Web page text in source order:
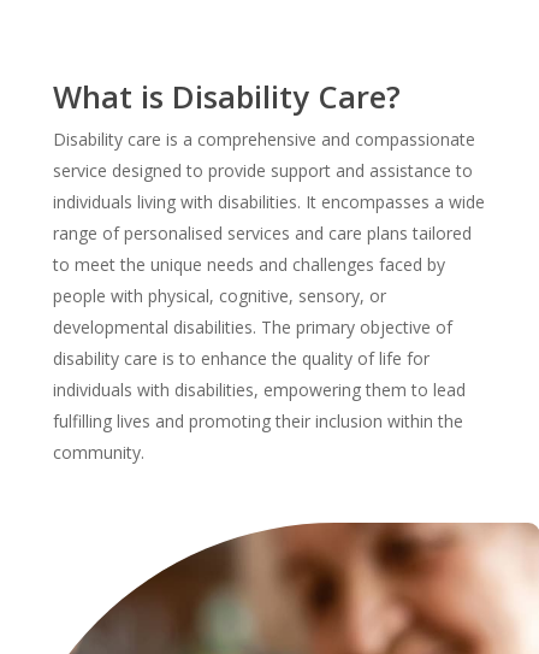
What is Disability Care?
Disability care is a comprehensive and compassionate
service designed to provide support and assistance to
individuals living with disabilities. It encompasses a wide
range of personalised services and care plans tailored
to meet the unique needs and challenges faced by
people with physical, cognitive, sensory, or
developmental disabilities. The primary objective of
disability care is to enhance the quality of life for
individuals with disabilities, empowering them to lead
fulfilling lives and promoting their inclusion within the
community.